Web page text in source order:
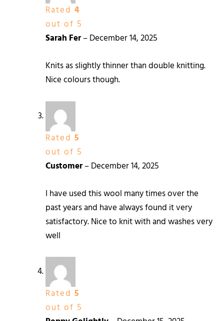
Rated 4
out of 5
Sarah Fer–December 14, 2025
Knits as slightly thinner than double knitting.
Nice colours though.
Rated 5
out of 5
Customer–December 14, 2025
I have used this wool many times over the
past years and have always found it very
satisfactory. Nice to knit with and washes very
well
Rated 5
out of 5